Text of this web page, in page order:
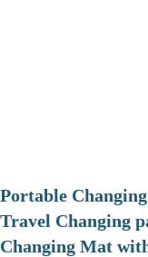
Portable
Travel Changing
Changing Mat